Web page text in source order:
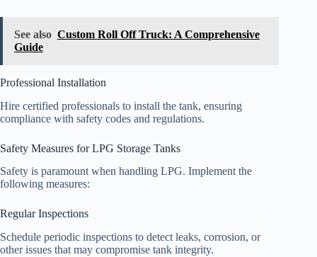
See also Custom Roll Off Truck: A Comprehensive
Guide
Professional Installation
Hire certified professionals to install the tank, ensuring
compliance with safety codes and regulations.
Safety Measures for LPG Storage Tanks
Safety is paramount when handling LPG. Implement the
following measures:
Regular Inspections
Schedule periodic inspections to detect leaks, corrosion, or
other issues that may compromise tank integrity.